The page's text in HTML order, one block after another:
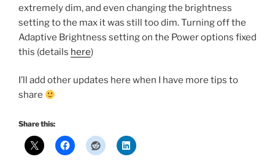
extremely dim, and even changing the brightness
setting to the max it was still too dim. Turning off the
Adaptive Brightness setting on the Power options fixed
this (details here)
I’ll add other updates here when I have more tips to
share
Share this: